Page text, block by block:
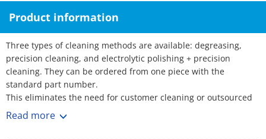
Product information
Three types of cleaning methods are available: degreasing,
precision cleaning, and electrolytic polishing + precision
cleaning. They can be ordered from one piece with the
standard part number.
This eliminates the need for customer cleaning or outsourced
cleaning, reducing the amount of time and effort required.
Read more